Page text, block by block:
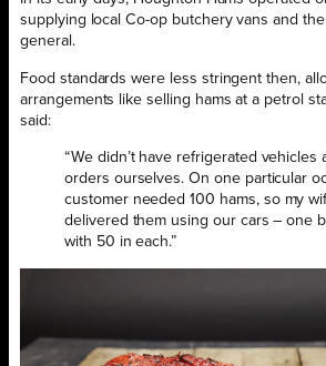
supplying local Co-op butchery vans and
general.
Food standards were less stringent then,
arrangements like selling hams at a petrol
said:
“We didn’t have refrigerated vehicles
orders ourselves. On one particular
customer needed 100 hams, so my
delivered them using our cars – one
with 50 in each.”